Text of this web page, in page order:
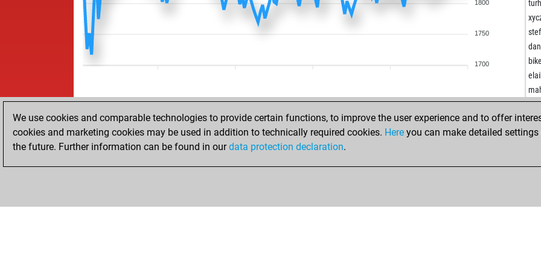
jim
1800
1750
1700
We use cookies and comparable technologies to provide certain functions, to improve the user experience and to offer
cookies and marketing cookies may be used in addition to technically required cookies. Here you can make detailed
the future. Further information can be found in ourdata protection declaration.